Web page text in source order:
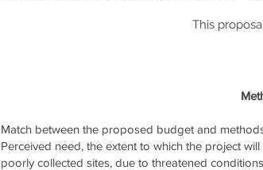
This
Match between the proposed budget and
Perceived need, the extent to which the project
poorly collected sites, due to threatened